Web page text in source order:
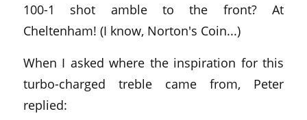
100-1 shot amble to the front? At
Cheltenham! (I know, Norton's Coin...)
When I asked where the inspiration for this
turbo-charged treble came from, Peter
replied: